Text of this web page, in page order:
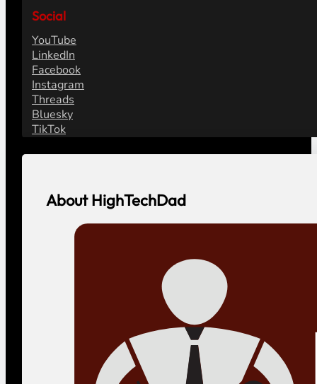
Social
YouTube
LinkedIn
Facebook
Instagram
Threads
Bluesky
TikTok
About HighTechDad